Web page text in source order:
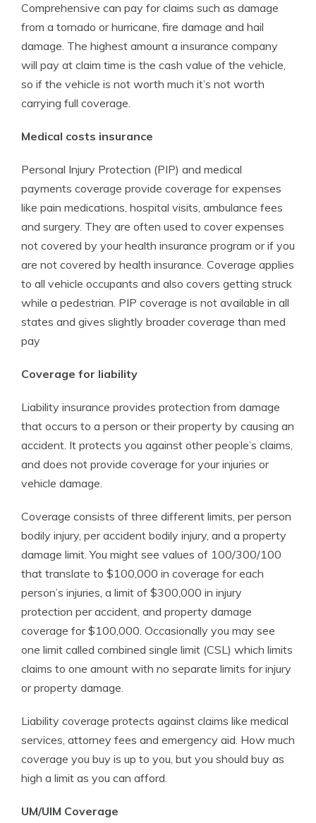
Comprehensive can pay for claims such as damage
from a tornado or hurricane, fire damage and hail
damage. The highest amount a insurance company
will pay at claim time is the cash value of the vehicle,
so if the vehicle is not worth much it’s not worth
carrying full coverage.
Medical costs insurance
Personal Injury Protection (PIP) and medical
payments coverage provide coverage for expenses
like pain medications, hospital visits, ambulance fees
and surgery. They are often used to cover expenses
not covered by your health insurance program or if you
are not covered by health insurance. Coverage applies
to all vehicle occupants and also covers getting struck
while a pedestrian. PIP coverage is not available in all
states and gives slightly broader coverage than med
pay
Coverage for liability
Liability insurance provides protection from damage
that occurs to a person or their property by causing an
accident. It protects you against other people’s claims,
and does not provide coverage for your injuries or
vehicle damage.
Coverage consists of three different limits, per person
bodily injury, per accident bodily injury, and a property
damage limit. You might see values of 100/300/100
that translate to $100,000 in coverage for each
person’s injuries, a limit of $300,000 in injury
protection per accident, and property damage
coverage for $100,000. Occasionally you may see
one limit called combined single limit (CSL) which limits
claims to one amount with no separate limits for injury
or property damage.
Liability coverage protects against claims like medical
services, attorney fees and emergency aid. How much
coverage you buy is up to you, but you should buy as
high a limit as you can afford.
UM/UIM Coverage